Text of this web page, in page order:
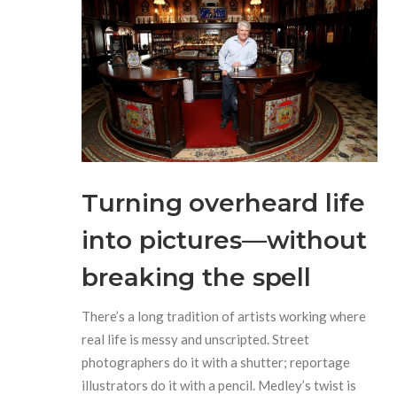
Turning overheard life
into pictures—without
breaking the spell
There’s a long tradition of artists working where
real life is messy and unscripted. Street
photographers do it with a shutter; reportage
illustrators do it with a pencil. Medley’s twist is